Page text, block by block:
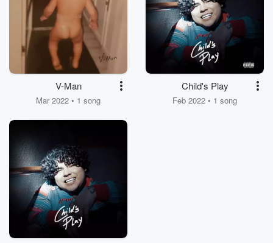
V-Man
Mar 2022 • 1 song
Child's Play
Feb 2022 • 1 song